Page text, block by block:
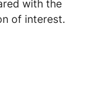
with the
of interest.